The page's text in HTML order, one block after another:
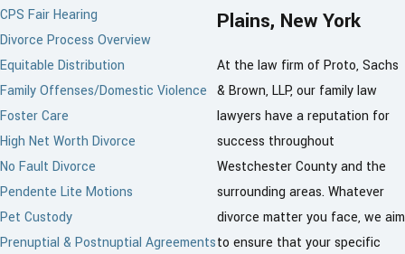
Plains, New York
At the law firm of Proto, Sachs
& Brown, LLP, our family law
lawyers have a reputation for
success throughout
Westchester County and the
surrounding areas. Whatever
divorce matter you face, we aim
to ensure that your specific
CPS Fair Hearing
Divorce Process Overview
Equitable Distribution
Family Offenses/Domestic Violence
Foster Care
High Net Worth Divorce
No Fault Divorce
Pendente Lite Motions
Pet Custody
Prenuptial & Postnuptial Agreements